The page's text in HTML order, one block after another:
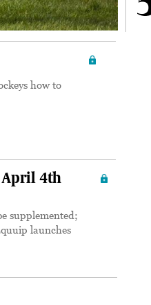
how to
April 4th
supplemented;
launches